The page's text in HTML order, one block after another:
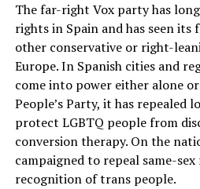
The far-right Vox party has
rights in Spain and has seen
other conservative or right-
Europe. In Spanish cities and
come into power either alone
People’s Party, it has repealed
protect LGBTQ people from
conversion therapy. On the
campaigned to repeal same-
recognition of trans people.